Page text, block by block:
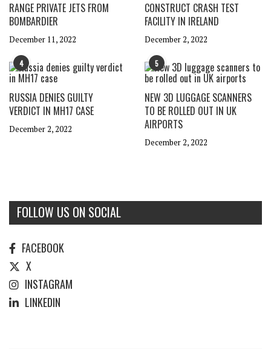
RANGE PRIVATE JETS FROM
BOMBARDIER
December 11, 2022
CONSTRUCT CRASH TEST
FACILITY IN IRELAND
December 2, 2022
4
RUSSIA DENIES GUILTY
VERDICT IN MH17 CASE
December 2, 2022
5
NEW 3D LUGGAGE SCANNERS
TO BE ROLLED OUT IN UK
AIRPORTS
December 2, 2022
FOLLOW US ON SOCIAL
FACEBOOK
X
INSTAGRAM
LINKEDIN